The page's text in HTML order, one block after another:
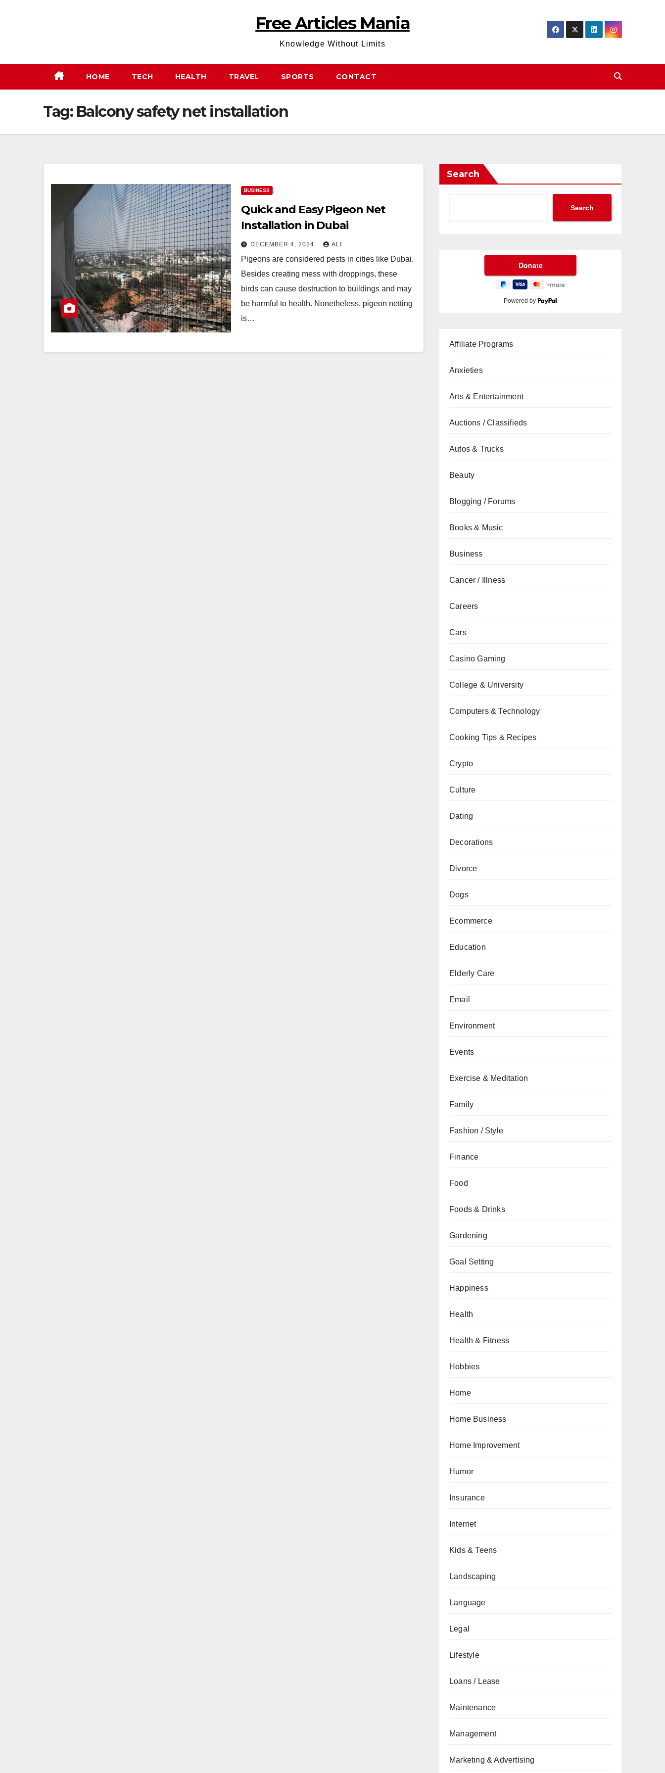
Free Articles Mania
Knowledge Without Limits
HOME TECH HEALTH TRAVEL SPORTS CONTACT
Tag: Balcony safety net installation
BUSINESS
Quick and Easy Pigeon Net
Installation in Dubai
DECEMBER 4, 2024 ALI
Pigeons are considered pests in cities like Dubai.
Besides creating mess with droppings, these
birds can cause destruction to buildings and may
be harmful to health. Nonetheless, pigeon netting
is…
Search
Search
Powered by
Affiliate Programs
Anxieties
Arts & Entertainment
Auctions / Classifieds
Autos & Trucks
Beauty
Blogging / Forums
Books & Music
Business
Cancer / Illness
Careers
Cars
Casino Gaming
College & University
Computers & Technology
Cooking Tips & Recipes
Crypto
Culture
Dating
Decorations
Divorce
Dogs
Ecommerce
Education
Elderly Care
Email
Environment
Events
Exercise & Meditation
Family
Fashion / Style
Finance
Food
Foods & Drinks
Gardening
Goal Setting
Happiness
Health
Health & Fitness
Hobbies
Home
Home Business
Home Improvement
Humor
Insurance
Internet
Kids & Teens
Landscaping
Language
Legal
Lifestyle
Loans / Lease
Maintenance
Management
Marketing & Advertising